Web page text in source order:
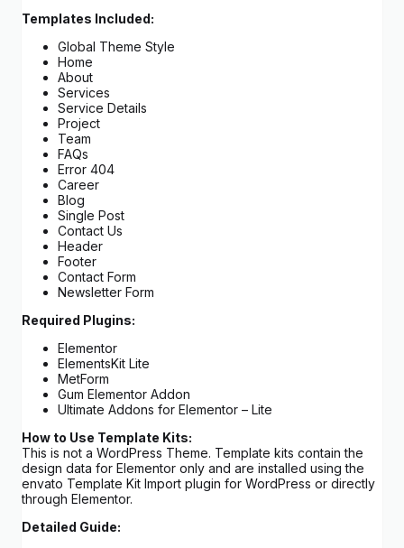
Templates Included:
Global Theme Style
Home
About
Services
Service Details
Project
Team
FAQs
Error 404
Career
Blog
Single Post
Contact Us
Header
Footer
Contact Form
Newsletter Form
Required Plugins:
Elementor
ElementsKit Lite
MetForm
Gum Elementor Addon
Ultimate Addons for Elementor – Lite
How to Use Template Kits:
This is not a WordPress Theme. Template kits contain the
design data for Elementor only and are installed using the
envato Template Kit Import plugin for WordPress or directly
through Elementor.
Detailed Guide: